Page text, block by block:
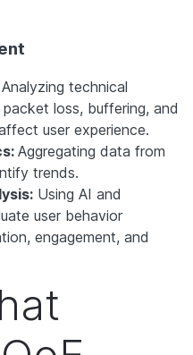
Analyzing technical
packet loss, buffering, and
user experience.
Aggregating data from
trends.
Using AI and
user behavior
engagement, and